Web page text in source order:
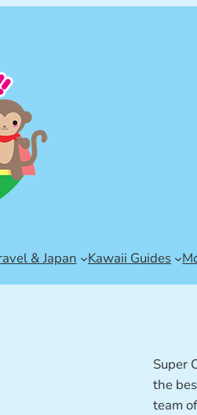
& Japan Kawaii Guides
Super
the
team